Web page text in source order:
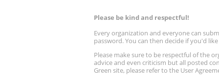
Please be kind and respectful!
Every organization and everyone can
password. You can then decide if you'd
Please make sure to be respectful of the
advice and even criticism but all posted
Green site, please refer to the User